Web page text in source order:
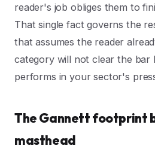
reader's job obliges them to
That single fact governs the
that assumes the reader
category will not clear the bar
performs in your sector's
The Gannett footprint
masthead